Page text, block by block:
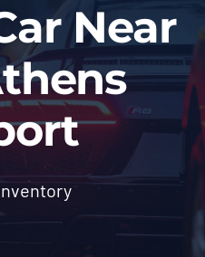
Near